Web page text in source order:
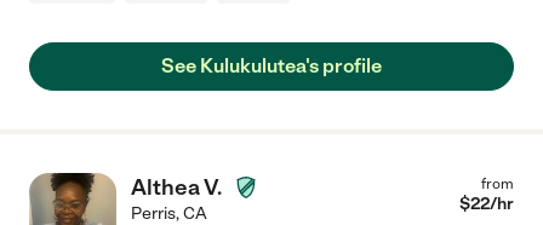
See Kulukulutea's profile
Althea V.
Perris,CA
from
$22/hr